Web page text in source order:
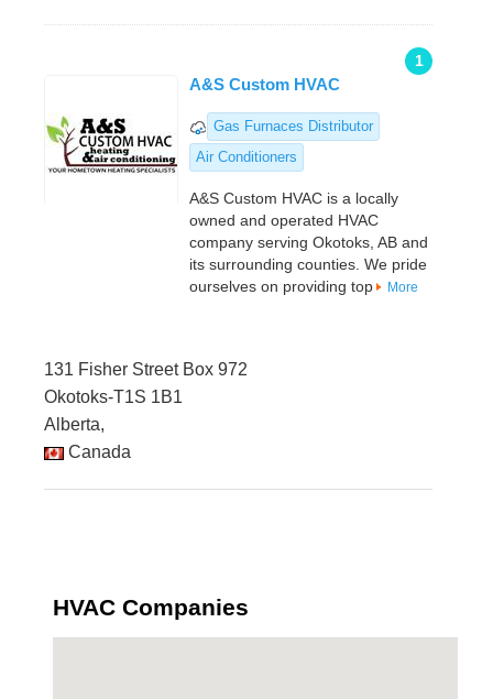
1
A&S Custom HVAC
Gas Furnaces Distributor
Air Conditioners
A&S Custom HVAC is a locally
owned and operated HVAC
company serving Okotoks, AB and
its surrounding counties. We pride
ourselves on providing top
More
131 Fisher Street Box 972
Okotoks-T1S 1B1
Alberta,
Canada
HVAC Companies